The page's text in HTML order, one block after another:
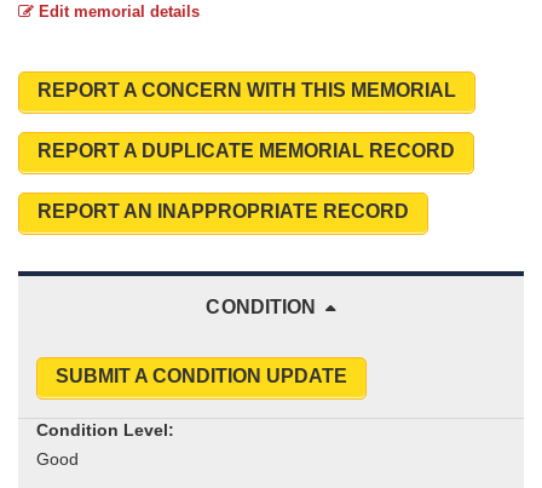
Edit memorial details
REPORT A CONCERN WITH THIS MEMORIAL
REPORT A DUPLICATE MEMORIAL RECORD
REPORT AN INAPPROPRIATE RECORD
CONDITION
SUBMIT A CONDITION UPDATE
Condition Level: